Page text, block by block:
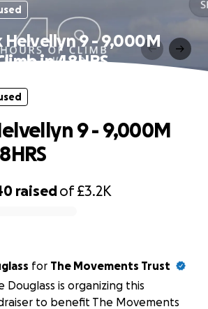
Helvellyn 9 - 9,000M
in 48HRS
raisedof£3.2K
9 - 9,000M
for The Movements Trust
Douglass is organizing this
to benefit The Movements